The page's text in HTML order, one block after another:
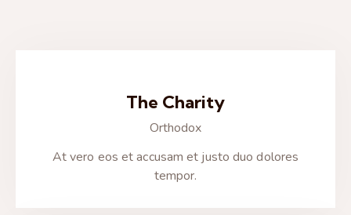
The Charity
Orthodox
At vero eos et accusam et justo duo dolores
tempor.